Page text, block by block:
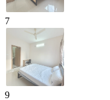
7
9